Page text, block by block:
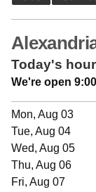
Today's
We're open
Mon, Aug 03
Tue, Aug 04
Wed, Aug 05
Thu, Aug 06
Fri, Aug 07